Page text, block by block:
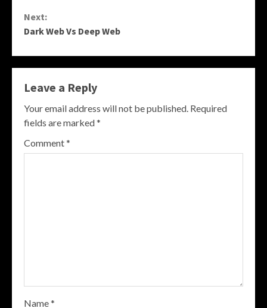
Next:
Dark Web Vs Deep Web
Leave a Reply
Your email address will not be published. Required
fields are marked*
Comment*
Name*